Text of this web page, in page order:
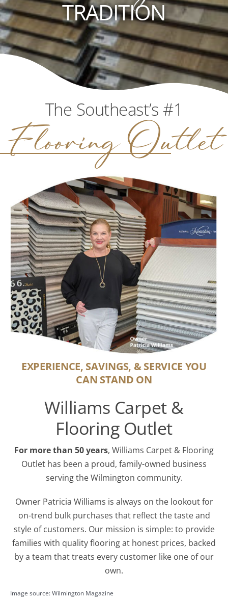
TRADITION
The Southeast’s #1
Flooring Outlet
EXPERIENCE, SAVINGS, & SERVICE YOU
CAN STAND ON
Williams Carpet &
Flooring Outlet
For more than 50 years, Williams Carpet & Flooring
Outlet has been a proud, family-owned business
serving the Wilmington community.
Owner Patricia Williams is always on the lookout for
on-trend bulk purchases that reflect the taste and
style of customers. Our mission is simple: to provide
families with quality flooring at honest prices, backed
by a team that treats every customer like one of our
own.
Image source: Wilmington Magazine